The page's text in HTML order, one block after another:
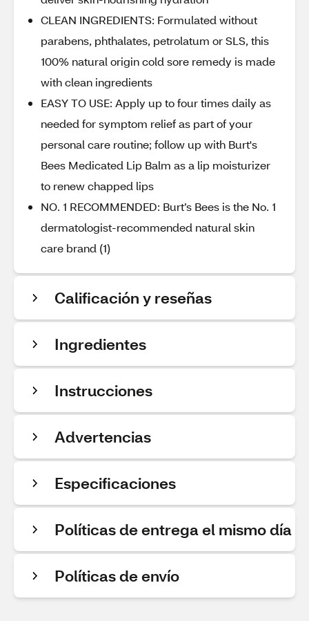
CLEAN INGREDIENTS: Formulated without
parabens, phthalates, petrolatum or SLS, this
100% natural origin cold sore remedy is made
with clean ingredients
EASY TO USE: Apply up to four times daily as
needed for symptom relief as part of your
personal care routine; follow up with Burt's
Bees Medicated Lip Balm as a lip moisturizer
to renew chapped lips
NO. 1 RECOMMENDED: Burt’s Bees is the No. 1
dermatologist-recommended natural skin
care brand (1)
Calificación y reseñas
Ingredientes
Instrucciones
Advertencias
Especificaciones
Políticas de entrega el mismo día
Políticas de envío